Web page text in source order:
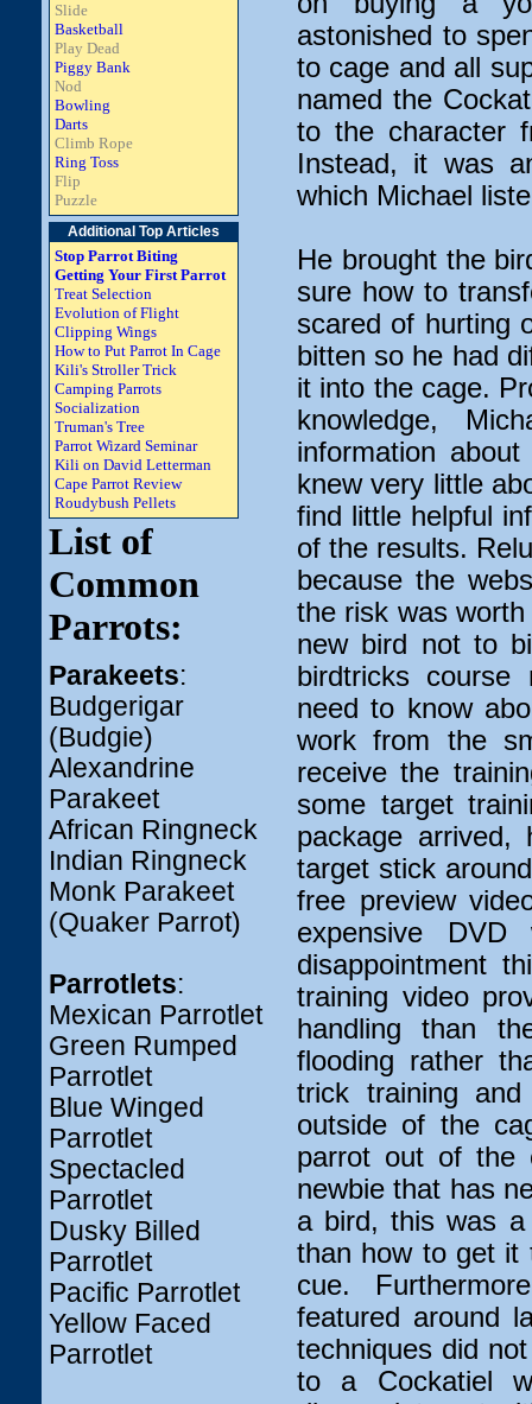
Slide
Basketball
Play Dead
Piggy Bank
Nod
Bowling
Darts
Climb Rope
Ring Toss
Flip
Puzzle
Additional Top Articles
Stop Parrot Biting
Getting Your First Parrot
Treat Selection
Evolution of Flight
Clipping Wings
How to Put Parrot In Cage
Kili's Stroller Trick
Camping Parrots
Socialization
Truman's Tree
Parrot Wizard Seminar
Kili on David Letterman
Cape Parrot Review
Roudybush Pellets
List of
Common
Parrots:
Parakeets:
Budgerigar
(Budgie)
Alexandrine
Parakeet
African Ringneck
Indian Ringneck
Monk Parakeet
(Quaker Parrot)
Parrotlets:
Mexican Parrotlet
Green Rumped
Parrotlet
Blue Winged
Parrotlet
Spectacled
Parrotlet
Dusky Billed
Parrotlet
Pacific Parrotlet
Yellow Faced
Parrotlet
astonished to
to cage and all
named the
to the character
Instead, it was
which Michael
He brought the
sure how to
scared of hurting
bitten so he had
it into the cage.
knowledge,
information
knew very little
find little helpful
of the results.
because the
the risk was
new bird not to
birdtricks
need to know
work from the
receive the
some target
package
target stick
free preview
expensive
disappointment
training video
handling than
flooding rather
trick training
outside of the
parrot out of
newbie that has
a bird, this was
than how to get it
cue.
featured around
techniques did
to a Cockatiel